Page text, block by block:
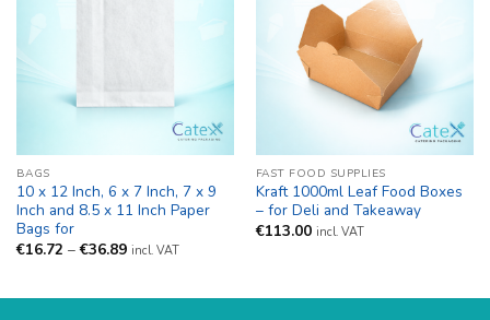
BAGS
10 x 12 Inch, 6 x 7 Inch, 7 x 9
Inch and 8.5 x 11 Inch Paper
Bags for
€16.72 – €36.89Price
€36.89
incl. VAT
FAST FOOD SUPPLIES
Kraft 1000ml Leaf Food Boxes
– for Deli and Takeaway
€113.00 incl. VAT